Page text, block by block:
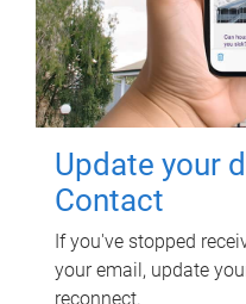
Update your
Contact
If you've stopped
your email, update
reconnect.